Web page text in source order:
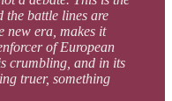
the battle lines are
new era, makes it
of European
crumbling, and in its
truer, something